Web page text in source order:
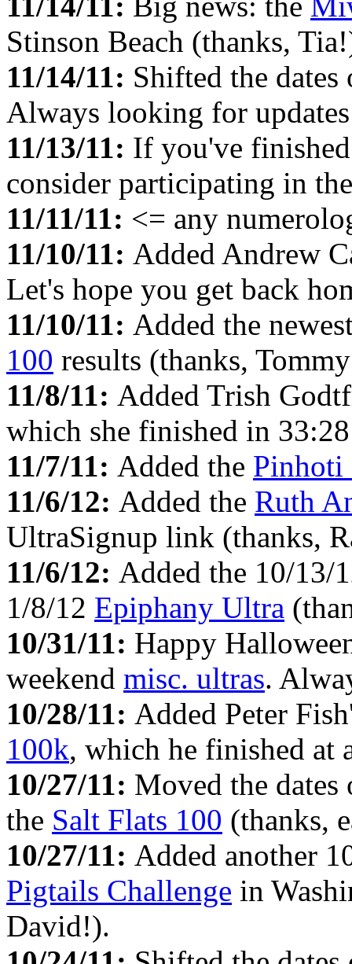
Stinson Beach (thanks,
11/14/11: Shifted the
Always looking for
11/13/11: If you've finished
consider participating in
11/11/11: <= any
11/10/11: Added Andrew
Let's hope you get back
11/10/11: Added the
100 results (thanks,
11/8/11: Added Trish
which she finished in
11/7/11: Added the Pinhoti
11/6/12: Added the Ruth
UltraSignup link (thanks,
11/6/12: Added the 10/13/
1/8/12 Epiphany Ultra
10/31/11: Happy
weekend misc. ultras.
10/28/11: Added Peter
100k, which he finished at
10/27/11: Moved the dates
the Salt Flats 100 (thanks,
10/27/11: Added another
Pigtails Challenge in
David!).